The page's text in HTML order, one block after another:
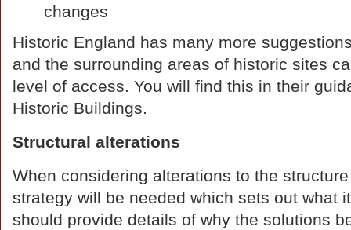
changes
Historic England has many more
and the surrounding areas of historic sites
level of access. You will find this in their
Historic Buildings.
Structural alterations
When considering alterations to the
strategy will be needed which sets out what
should provide details of why the solutions